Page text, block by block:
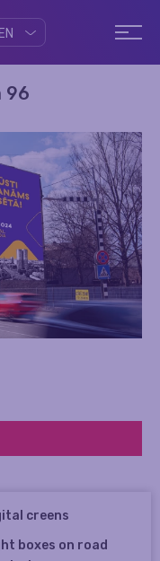
EN
96
creens
boxes on road